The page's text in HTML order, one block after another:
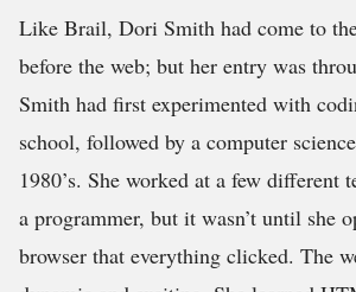
Like Brail, Dori Smith had come to
before the web; but her entry was
Smith had first experimented with
school, followed by a computer
1980’s. She worked at a few different
a programmer, but it wasn’t until she
browser that everything clicked. The